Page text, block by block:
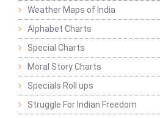
Weather Maps of India
Alphabet Charts
Special Charts
Moral Story Charts
Specials Roll ups
Struggle For Indian Freedom